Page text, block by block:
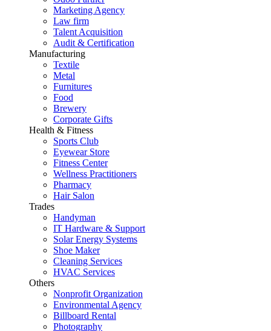
Marketing Agency
Law firm
Talent Acquisition
Audit & Certification
Manufacturing
Textile
Metal
Furnitures
Food
Brewery
Corporate Gifts
Health & Fitness
Sports Club
Eyewear Store
Fitness Center
Wellness Practitioners
Pharmacy
Hair Salon
Trades
Handyman
IT Hardware & Support
Solar Energy Systems
Shoe Maker
Cleaning Services
HVAC Services
Others
Nonprofit Organization
Environmental Agency
Billboard Rental
Photography